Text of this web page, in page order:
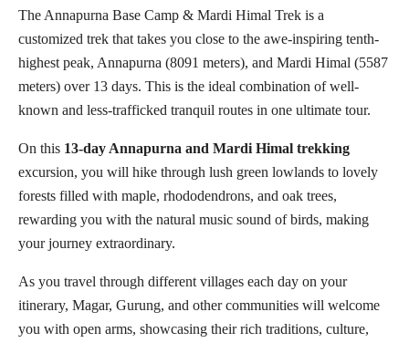
The Annapurna Base Camp & Mardi Himal Trek is a
customized trek that takes you close to the awe-inspiring tenth-
highest peak, Annapurna (8091 meters), and Mardi Himal (5587
meters) over 13 days. This is the ideal combination of well-
known and less-trafficked tranquil routes in one ultimate tour.
On this 13-day Annapurna and Mardi Himal trekking
excursion, you will hike through lush green lowlands to lovely
forests filled with maple, rhododendrons, and oak trees,
rewarding you with the natural music sound of birds, making
your journey extraordinary.
As you travel through different villages each day on your
itinerary, Magar, Gurung, and other communities will welcome
you with open arms, showcasing their rich traditions, culture,